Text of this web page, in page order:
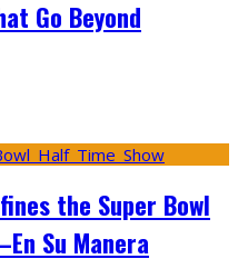
Go Beyond
the Super Bowl
Su Manera